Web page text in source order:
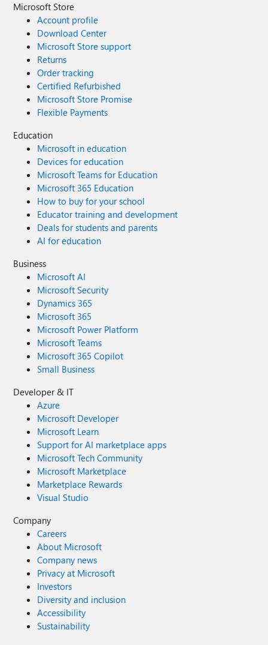
Microsoft Store
Account profile
Download Center
Microsoft Store support
Returns
Order tracking
Certified Refurbished
Microsoft Store Promise
Flexible Payments
Education
Microsoft in education
Devices for education
Microsoft Teams for Education
Microsoft 365 Education
How to buy for your school
Educator training and development
Deals for students and parents
AI for education
Business
Microsoft AI
Microsoft Security
Dynamics 365
Microsoft 365
Microsoft Power Platform
Microsoft Teams
Microsoft 365 Copilot
Small Business
Developer & IT
Azure
Microsoft Developer
Microsoft Learn
Support for AI marketplace apps
Microsoft Tech Community
Microsoft Marketplace
Marketplace Rewards
Visual Studio
Company
Careers
About Microsoft
Company news
Privacy at Microsoft
Investors
Diversity and inclusion
Accessibility
Sustainability